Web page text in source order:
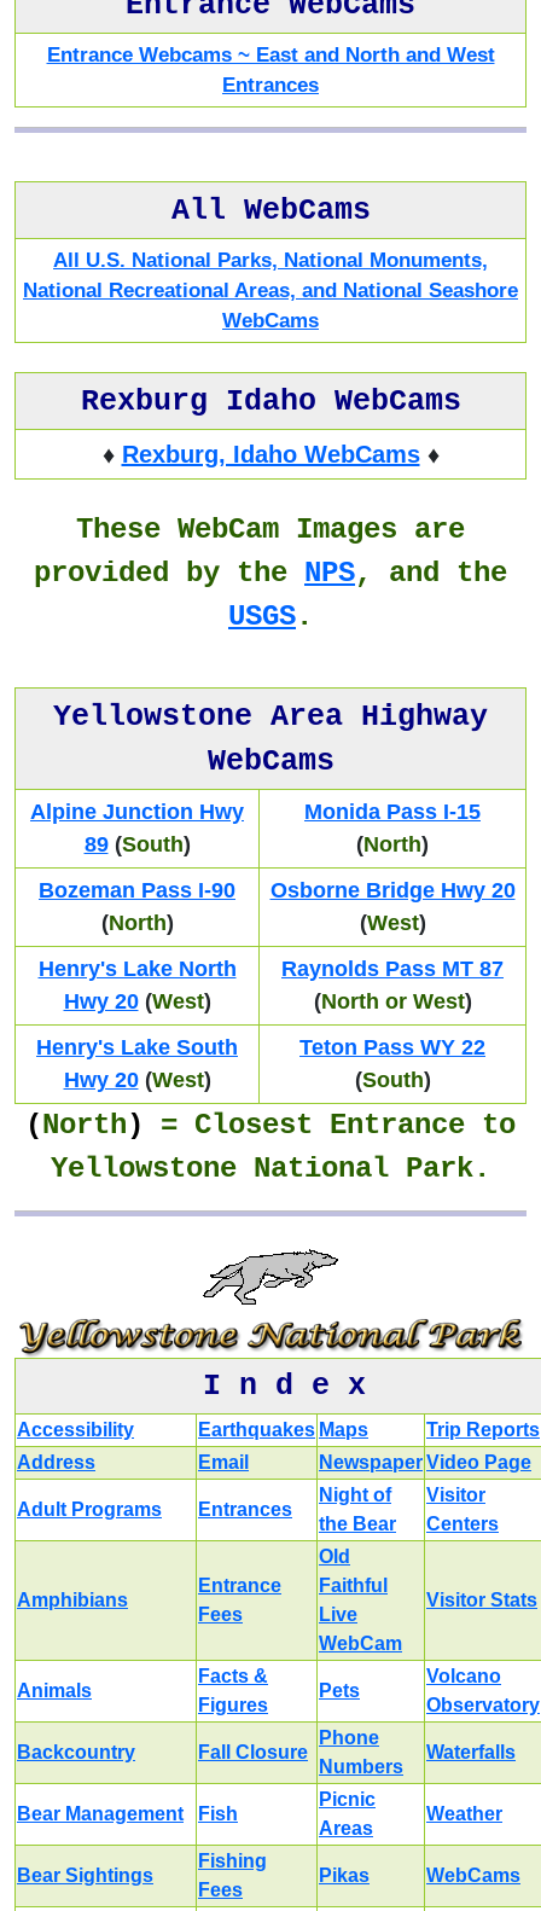
Entrance Webcams ~ East and North and West
Entrances
All WebCams
All U.S. National Parks, National Monuments,
National Recreational Areas, and National Seashore
WebCams
Rexburg Idaho WebCams
♦ Rexburg, Idaho WebCams♦
These WebCam Images are
provided by the NPS, and the
USGS.
Yellowstone Area Highway
WebCams
Alpine Junction Hwy
89(South)
Monida Pass I-15
(North)
Bozeman Pass I-90
(North)
Osborne Bridge Hwy 20
(West)
Henry's Lake North
Hwy 20(West)
Raynolds Pass MT 87
(North or West)
Henry's Lake South
Hwy 20(West)
Teton Pass WY 22
(South)
(North) = Closest Entrance to
Yellowstone National Park.
I n d e x
Accessibility Earthquakes Maps
Trip Reports
Address
Email NewspaperVideo Page
Adult Programs Entrances
Night of
the Bear
Visitor
Centers
Amphibians
Entrance
Fees
Old
Faithful
Live
WebCam
Visitor Stats
Animals
Facts &
Figures
Pets
Volcano
Observatory
Backcountry Fall Closure
Phone
Numbers
Waterfalls
Bear Management Fish
Picnic
Areas
Weather
Bear Sightings
Fishing
Fees
Pikas WebCams